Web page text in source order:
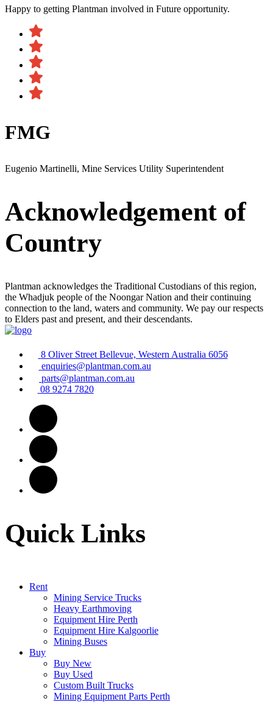
Happy to getting Plantman involved in Future opportunity.
FMG
Eugenio Martinelli, Mine Services Utility Superintendent
Acknowledgement of
Country
Plantman acknowledges the Traditional Custodians of this region,
the Whadjuk people of the Noongar Nation and their continuing
connection to the land, waters and community. We pay our respects
to Elders past and present, and their descendants.
8 Oliver Street Bellevue, Western Australia 6056
enquiries@plantman.com.au
parts@plantman.com.au
08 9274 7820
Quick Links
Rent
Mining Service Trucks
Heavy Earthmoving
Equipment Hire Perth
Equipment Hire Kalgoorlie
Mining Buses
Buy
Buy New
Buy Used
Custom Built Trucks
Mining Equipment Parts Perth